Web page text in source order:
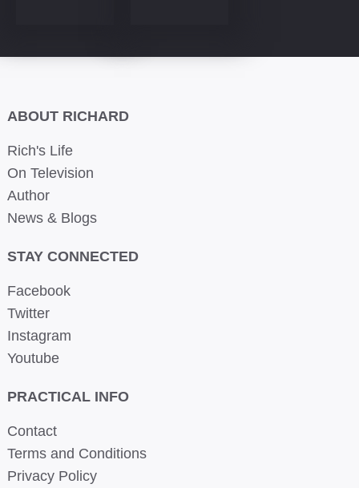
ABOUT RICHARD
Rich's Life
On Television
Author
News & Blogs
STAY CONNECTED
Facebook
Twitter
Instagram
Youtube
PRACTICAL INFO
Contact
Terms and Conditions
Privacy Policy